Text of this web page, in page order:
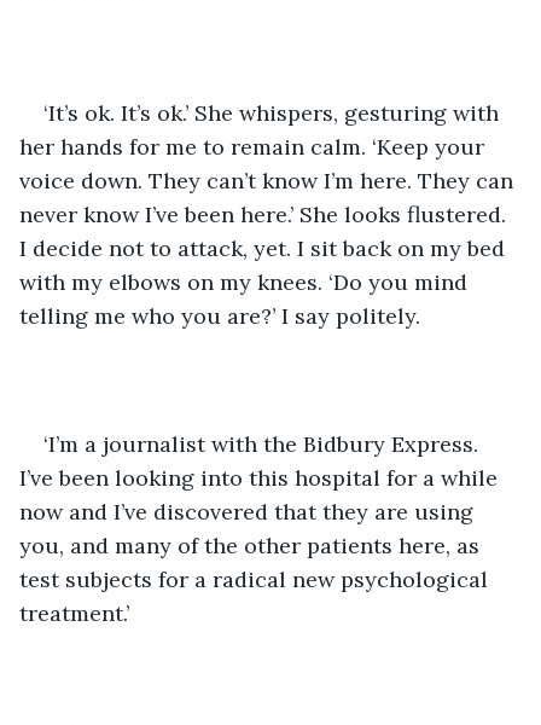
‘It’s ok. It’s ok.’ She whispers, gesturing with
her hands for me to remain calm. ‘Keep your
voice down. They can’t know I’m here. They can
never know I’ve been here.’ She looks flustered.
I decide not to attack, yet. I sit back on my bed
with my elbows on my knees. ‘Do you mind
telling me who you are?’ I say politely.
‘I’m a journalist with the Bidbury Express.
I’ve been looking into this hospital for a while
now and I’ve discovered that they are using
you, and many of the other patients here, as
test subjects for a radical new psychological
treatment.’